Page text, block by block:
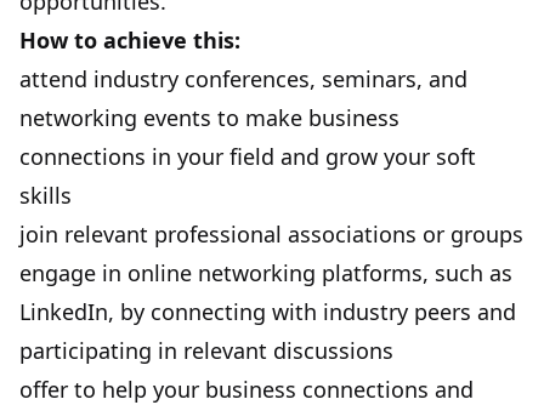
How to achieve this:
attend industry conferences, seminars, and
networking events to make business
connections in your field and grow your soft
skills
join relevant professional associations or groups
engage in online networking platforms, such as
LinkedIn, by connecting with industry peers and
participating in relevant discussions
offer to help your business connections and